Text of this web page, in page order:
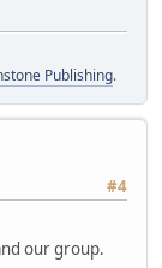
Publishing.
#4
our group.